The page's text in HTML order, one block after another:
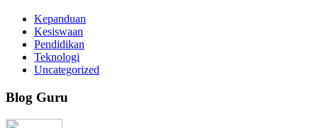
Kepanduan
Kesiswaan
Pendidikan
Teknologi
Uncategorized
Blog Guru